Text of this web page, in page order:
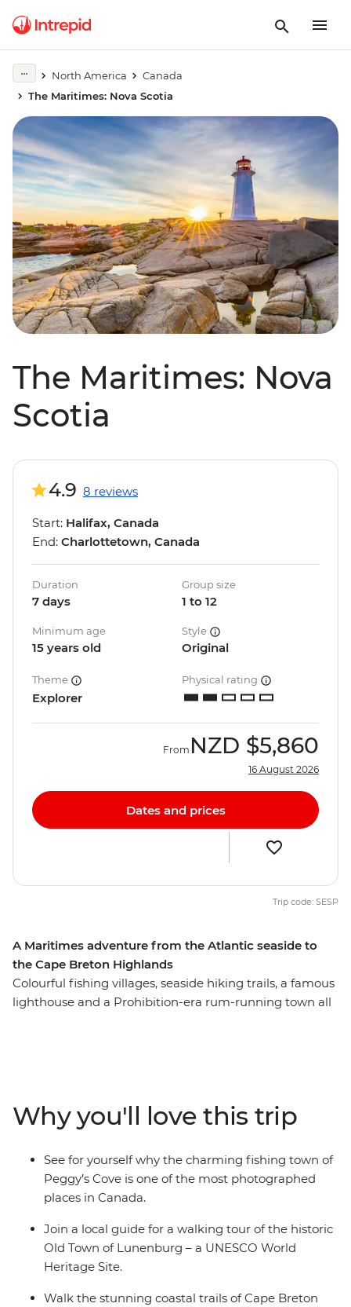
North America
Canada
The Maritimes: Nova Scotia
The Maritimes: Nova
Scotia
A Maritimes adventure from the Atlantic seaside to
the Cape Breton Highlands
Colourful fishing villages, seaside hiking trails, a famous
lighthouse and a Prohibition-era rum-running town all
Lunenburg, tour the historic town of Baddeck, hear
local Cape Breton music with its signature fiddle, drive
the spectacular Cabot Trail and shop for locally made
Mi’kmaq arts and crafts, all before finishing up on
Prince Edward Island.
4.9 8 reviews
Start: Halifax, Canada
End: Charlottetown, Canada
Duration
7 days
Group size
1 to 12
Minimum age
15 years old
Style
Original
Theme
Explorer
Physical rating
From NZD $5,860
16 August 2026
Dates and prices
Trip code: SESP
Why you'll love this trip
See for yourself why the charming fishing town of
Peggy’s Cove is one of the most photographed
places in Canada.
Join a local guide for a walking tour of the historic
Old Town of Lunenburg – a UNESCO World
Heritage Site.
Walk the stunning coastal trails of Cape Breton